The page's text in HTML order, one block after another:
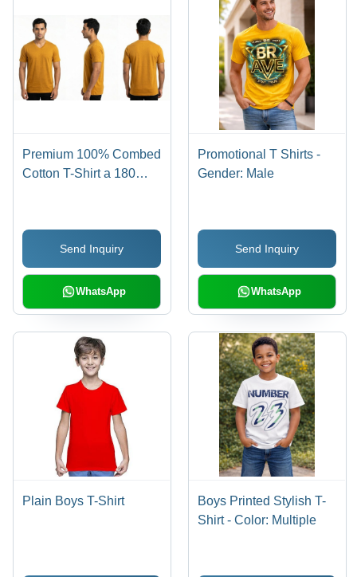
Premium 100% Combed
Cotton T-Shirt a 180
Send Inquiry
WhatsApp
Promotional T Shirts -
Gender: Male
Send Inquiry
WhatsApp
Plain Boys T-Shirt
Boys Printed Stylish T-
Shirt - Color: Multiple